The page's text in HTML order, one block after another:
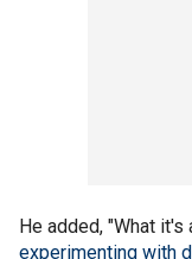
He added, "What
experimenting with